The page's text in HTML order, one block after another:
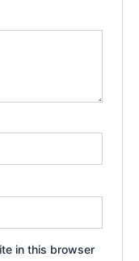
in this browser